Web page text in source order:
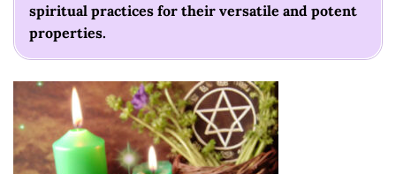
spiritual practices for their versatile and potent
properties.